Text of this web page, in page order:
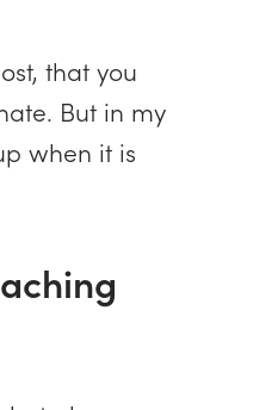
that you
But in my
when it is